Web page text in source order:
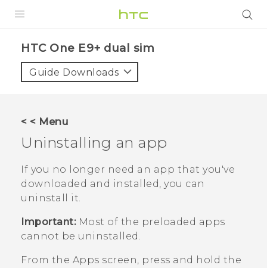
VIVE
VIVERSE
APPS
SUPPORT
HTC One E9+ dual sim‎
Guide Downloads
< < Menu
Uninstalling an app
If you no longer need an app that you've
downloaded and installed, you can
uninstall it.
Important:Most of the preloaded apps
cannot be uninstalled.
From the Apps screen, press and hold the